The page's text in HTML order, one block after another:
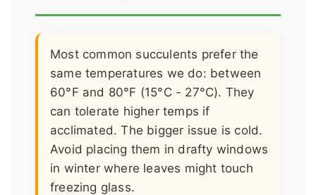
Most common succulents prefer the
same temperatures we do: between
60°F and 80°F (15°C - 27°C). They
can tolerate higher temps if
acclimated. The bigger issue is cold.
Avoid placing them in drafty windows
in winter where leaves might touch
freezing glass.